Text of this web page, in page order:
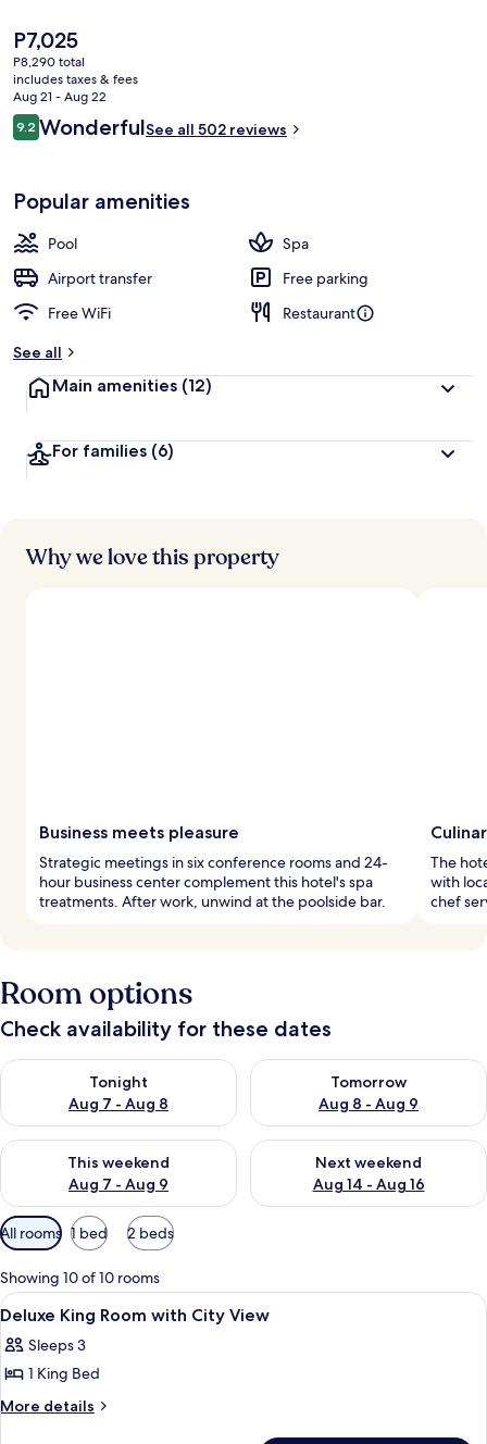
The
current
price
is
P7,025
P7,025
P8,290 total
includes taxes & fees
Aug 21 - Aug 22
Reviews
9.29.2 out of 10
WonderfulSee all 502 reviews
Popular amenities
Pool
Spa
Airport transfer
Free parking
Free WiFi
Restaurant
See all
Main amenities (12)
For families (6)
Why we love this property
Business meets pleasure
Strategic meetings in six conference rooms and 24-
hour business center complement this hotel's spa
treatments. After work, unwind at the poolside bar.
The
with
chef
Room options
Check availability for these dates
Tonight
Aug 7 - Aug 8
Check availability for tonight Aug 7 - Aug 8
Tomorrow
Aug 8 - Aug 9
Check availability for
This weekend
Aug 7 - Aug 9
Check availability for this weekend Aug 7 - Aug 9
Next weekend
Aug 14 - Aug 16
Check availability for next
Available
filters
for
rooms
All rooms 1 bed 2 beds
Showing 10 of 10 rooms
View
all
photos
for
Deluxe
A modern hotel room with a large
5
Deluxe King Room with City View
Sleeps 3
1 King Bed
More details
More